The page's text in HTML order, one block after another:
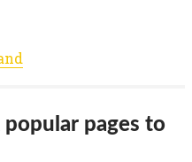
pages to